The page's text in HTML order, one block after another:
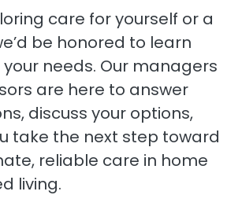
care for yourself or a
be honored to learn
needs. Our managers
are here to answer
discuss your options,
take the next step toward
reliable care in home
living.